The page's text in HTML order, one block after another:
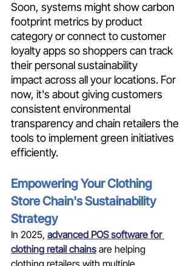
Soon, systems might show carbon
footprint metrics by product
category or connect to customer
loyalty apps so shoppers can track
their personal sustainability
impact across all your locations. For
now, it's about giving customers
consistent environmental
transparency and chain retailers the
tools to implement green initiatives
efficiently.
Empowering Your Clothing
Store Chain's Sustainability
Strategy
In 2025, advanced POS software for
clothing retail chains are helping
clothing retailers with multiple